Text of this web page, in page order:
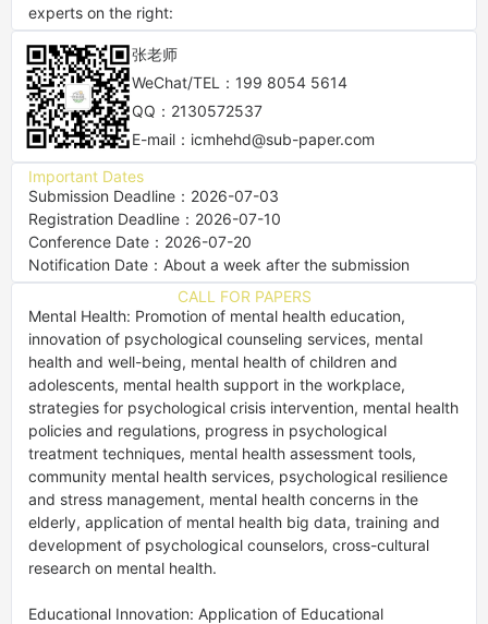
experts on the right:
张老师
WeChat/TEL：199 8054 5614
QQ：2130572537
E-mail：icmhehd@sub-paper.com
Important Dates
Submission Deadline：2026-07-03
Registration Deadline：2026-07-10
Conference Date：2026-07-20
Notification Date：About a week after the submission
CALL FOR PAPERS
Mental Health: Promotion of mental health education,
innovation of psychological counseling services, mental
health and well-being, mental health of children and
adolescents, mental health support in the workplace,
strategies for psychological crisis intervention, mental health
policies and regulations, progress in psychological
treatment techniques, mental health assessment tools,
community mental health services, psychological resilience
and stress management, mental health concerns in the
elderly, application of mental health big data, training and
development of psychological counselors, cross-cultural
research on mental health.
Educational Innovation: Application of Educational